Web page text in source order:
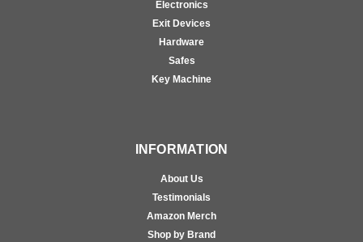
Electronics
Exit Devices
Hardware
Safes
Key Machine
INFORMATION
About Us
Testimonials
Amazon Merch
Shop by Brand